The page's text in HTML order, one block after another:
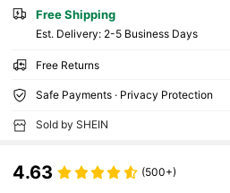
Free Shipping
​Est. Delivery: 2-5 Business Days
Free Returns
Safe Payments · Privacy Protection
Sold by SHEIN
4.63 (500+)